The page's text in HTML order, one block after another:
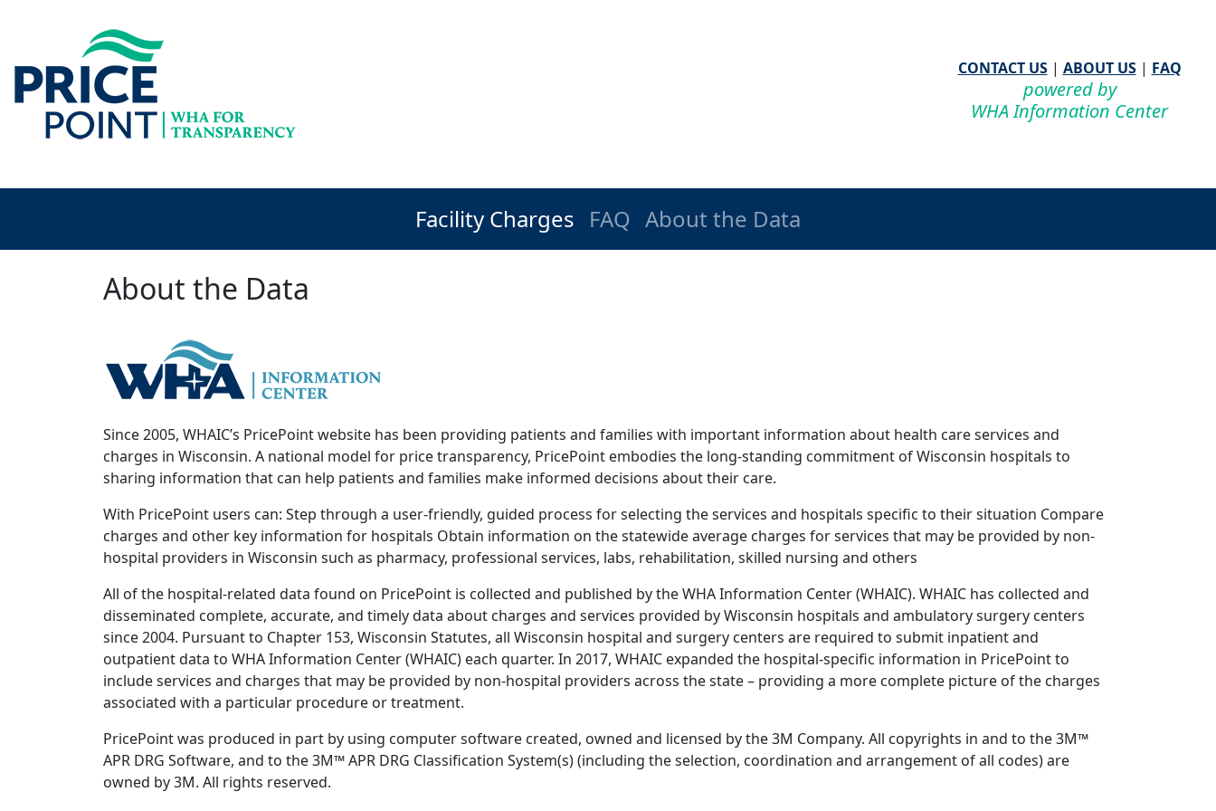
CONTACT US| ABOUT US| FAQ
powered by
WHA Information Center
Facility Charges FAQ About the Data
About the Data
Since 2005, WHAIC’s PricePoint website has been providing patients and families with important information about health care services and
charges in Wisconsin. A national model for price transparency, PricePoint embodies the long-standing commitment of Wisconsin hospitals to
sharing information that can help patients and families make informed decisions about their care.
With PricePoint users can: Step through a user-friendly, guided process for selecting the services and hospitals specific to their situation Compare
charges and other key information for hospitals Obtain information on the statewide average charges for services that may be provided by non-
hospital providers in Wisconsin such as pharmacy, professional services, labs, rehabilitation, skilled nursing and others
All of the hospital-related data found on PricePoint is collected and published by the WHA Information Center (WHAIC). WHAIC has collected and
disseminated complete, accurate, and timely data about charges and services provided by Wisconsin hospitals and ambulatory surgery centers
since 2004. Pursuant to Chapter 153, Wisconsin Statutes, all Wisconsin hospital and surgery centers are required to submit inpatient and
outpatient data to WHA Information Center (WHAIC) each quarter. In 2017, WHAIC expanded the hospital-specific information in PricePoint to
include services and charges that may be provided by non-hospital providers across the state – providing a more complete picture of the charges
associated with a particular procedure or treatment.
PricePoint was produced in part by using computer software created, owned and licensed by the 3M Company. All copyrights in and to the 3M™
APR DRG Software, and to the 3M™ APR DRG Classification System(s) (including the selection, coordination and arrangement of all codes) are
owned by 3M. All rights reserved.